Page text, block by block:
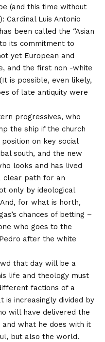
(and this time without
Cardinal Luis Antonio
been called the “Asian
its commitment to
yet European and
and the first non -white
It is possible, even likely,
of late antiquity were
progressives, who
the ship if the church
on key social
south, and the new
looks and has lived
clear path for an
only by ideological
for what is horth,
chances of betting –
who goes to the
after the white
that day will be a
life and theology must
factions of a
is increasingly divided by
will have delivered the
what he does with it
but also the world.